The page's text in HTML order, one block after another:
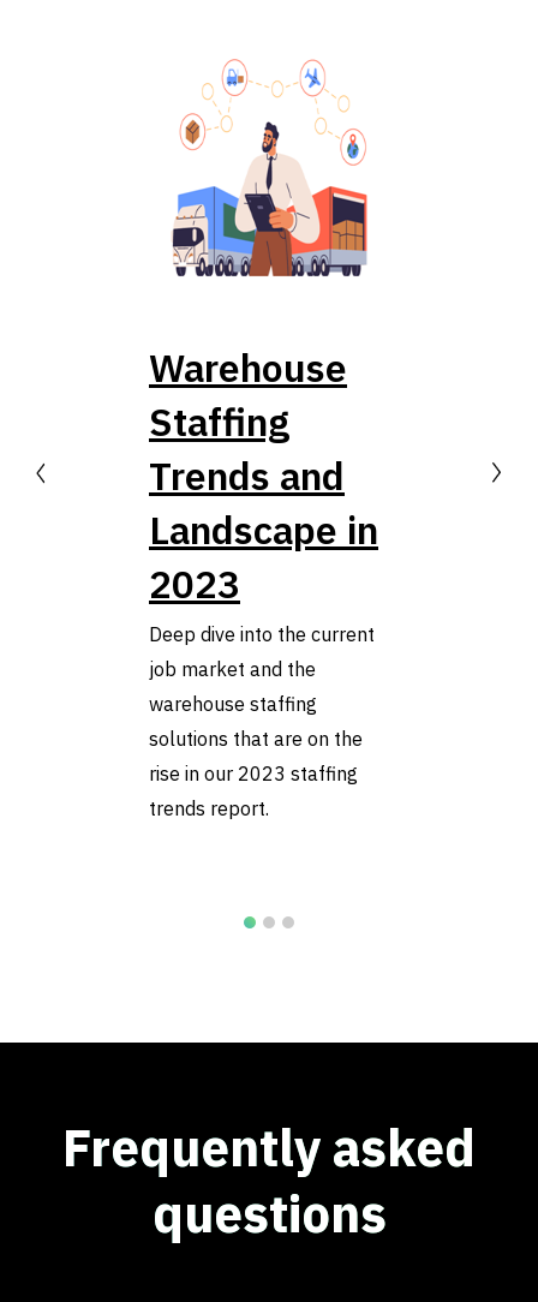
Warehouse
Staffing
Trends and
Landscape in
2023
Deep dive into the current
job market and the
warehouse staffing
solutions that are on the
rise in our 2023 staffing
trends report.
PREVIOUS NEXT
Frequently asked
questions